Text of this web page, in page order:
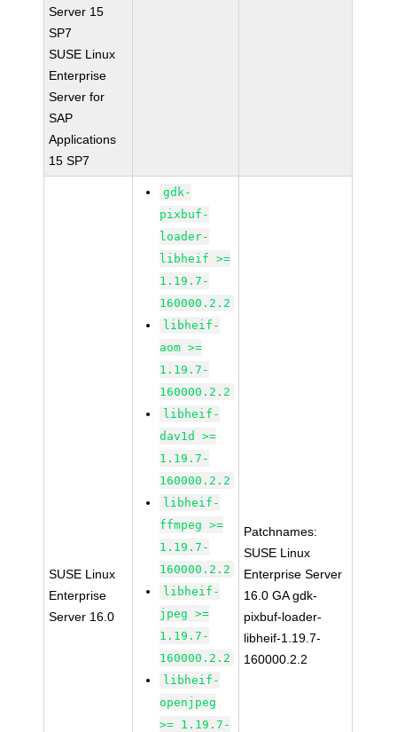
Server 15
SP7
SUSE Linux
Enterprise
Server for
SAP
Applications
15 SP7
SUSE Linux
Enterprise
Server 16.0
gdk-
pixbuf-
loader-
libheif >=
1.19.7-
160000.2.2
libheif-
aom >=
1.19.7-
160000.2.2
libheif-
dav1d >=
1.19.7-
160000.2.2
libheif-
ffmpeg >=
1.19.7-
160000.2.2
libheif-
jpeg >=
1.19.7-
160000.2.2
libheif-
openjpeg
>= 1.19.7-
Patchnames:
SUSE Linux
Enterprise Server
16.0 GA gdk-
pixbuf-loader-
libheif-1.19.7-
160000.2.2